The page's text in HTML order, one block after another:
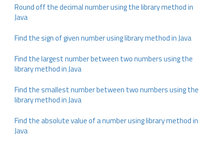
Round off the decimal number using the library method in
Java
Find the sign of given number using library method in Java
Find the largest number between two numbers using the
library method in Java
Find the smallest number between two numbers using the
library method in Java
Find the absolute value of a number using library method in
Java